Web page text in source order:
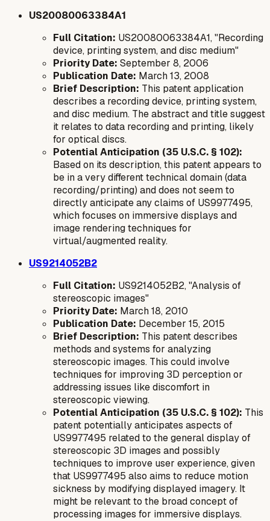
US20080063384A1
Full Citation: US20080063384A1, "Recording
device, printing system, and disc medium"
Priority Date: September 8, 2006
Publication Date: March 13, 2008
Brief Description: This patent application
describes a recording device, printing system,
and disc medium. The abstract and title suggest
it relates to data recording and printing, likely
for optical discs.
Potential Anticipation (35 U.S.C. § 102):
Based on its description, this patent appears to
be in a very different technical domain (data
recording/printing) and does not seem to
directly anticipate any claims of US9977495,
which focuses on immersive displays and
image rendering techniques for
virtual/augmented reality.
US9214052B2
Full Citation: US9214052B2, "Analysis of
stereoscopic images"
Priority Date: March 18, 2010
Publication Date: December 15, 2015
Brief Description: This patent describes
methods and systems for analyzing
stereoscopic images. This could involve
techniques for improving 3D perception or
addressing issues like discomfort in
stereoscopic viewing.
Potential Anticipation (35 U.S.C. § 102): This
patent potentially anticipates aspects of
US9977495 related to the general display of
stereoscopic 3D images and possibly
techniques to improve user experience, given
that US9977495 also aims to reduce motion
sickness by modifying displayed imagery. It
might be relevant to the broad concept of
processing images for immersive displays.